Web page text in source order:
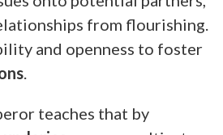
from flourishing.
and openness to foster
.
teaches that by